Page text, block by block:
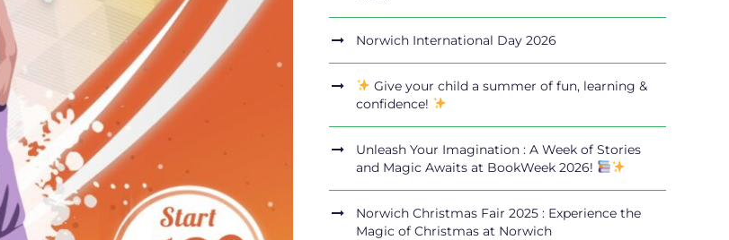
Norwich International Day 2026
Give your child a summer of fun, learning &
confidence!
Unleash Your Imagination : A Week of Stories
and Magic Awaits at BookWeek 2026!
Norwich Christmas Fair 2025 : Experience the
Magic of Christmas at Norwich